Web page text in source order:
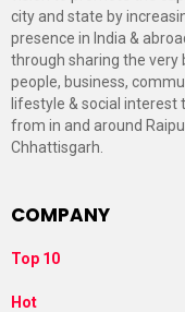
city and state by
presence in India &
through sharing the very
people, business,
lifestyle & social interest
from in and around
Chhattisgarh.
COMPANY
Top 10
Hot